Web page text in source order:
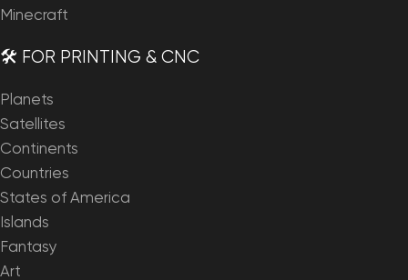
Minecraft
🛠️ FOR PRINTING & CNC
Planets
Satellites
Continents
Countries
States of America
Islands
Fantasy
Art